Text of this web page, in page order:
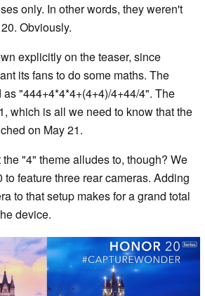
only. In other words, they weren't
Obviously.
explicitly on the teaser, since
its fans to do some maths. The
"444+4*4*4+(4+4)/4+44/4". The
which is all we need to know that the
on May 21.
"4" theme alludes to, though? We
feature three rear cameras. Adding
to that setup makes for a grand total
device.